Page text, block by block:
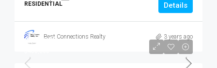
RESIDENTIAL Details
Best Connections Realty 3 years ago
$400,000